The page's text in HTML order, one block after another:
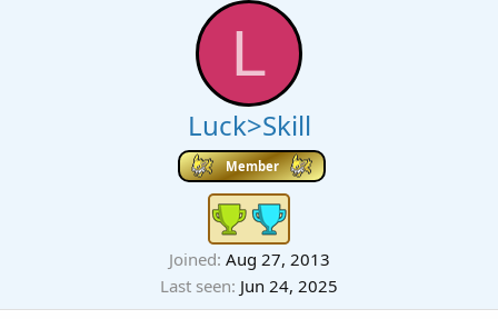
L
Luck>Skill
Member
Joined Aug 27, 2013
Last seen Jun 24, 2025